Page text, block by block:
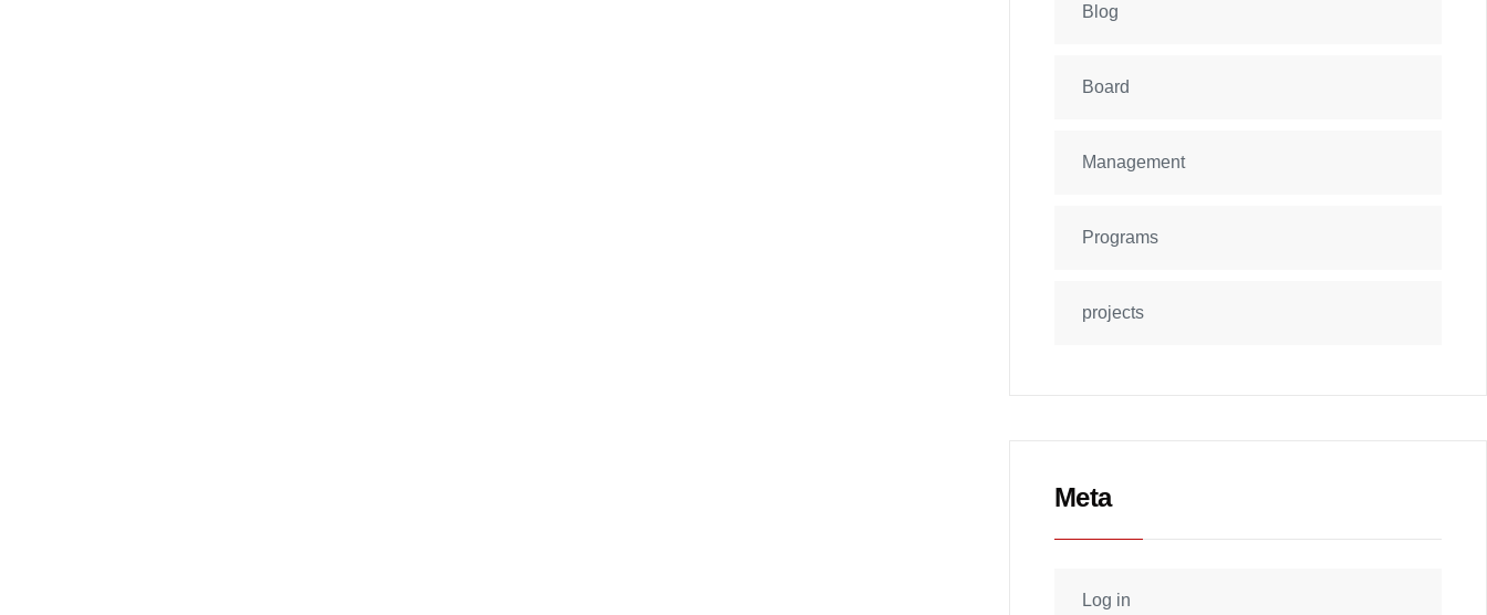
Blog
Board
Management
Programs
projects
Meta
Log in